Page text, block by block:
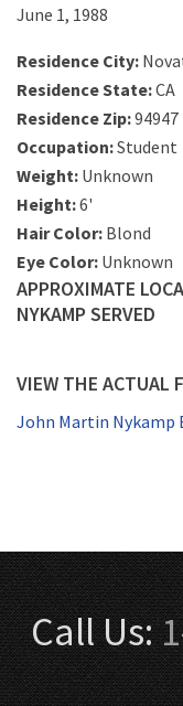
June 1, 1988
Residence City:
Residence State:CA
Residence Zip:94947
Occupation:Student
Weight: Unknown
Height:6'
Hair Color: Blond
Eye Color: Unknown
APPROXIMATE
NYKAMP SERVED
VIEW THE ACTUAL
John Martin Nykamp
Call Us: